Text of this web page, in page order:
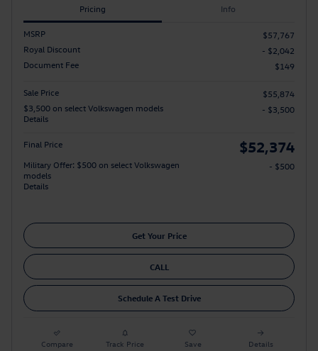
Pricing Info
MSRP
$57,767
Royal Discount
- $2,042
Document Fee
$149
Sale Price
$55,874
$3,500 on select Volkswagen models
Details
- $3,500
Final Price $52,374
Military Offer: $500 on select Volkswagen
models
Details
- $500
Get Your Price
CALL
Schedule A Test Drive
Compare Track Price Save Details